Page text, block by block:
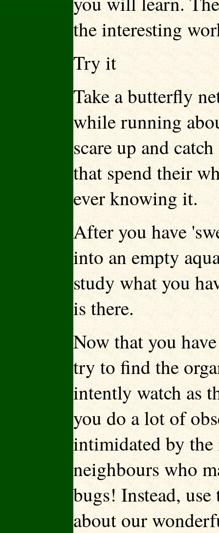
the interesting
Try it
Take a butterfly
while running
scare up and
that spend their
ever knowing it.
After you have
into an empty
study what you
is there.
Now that you
try to find the
intently watch as
you do a lot of
intimidated by
neighbours who
bugs! Instead,
about our